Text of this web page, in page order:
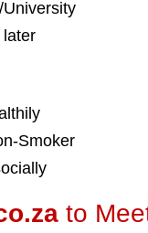
later
Smoker
to